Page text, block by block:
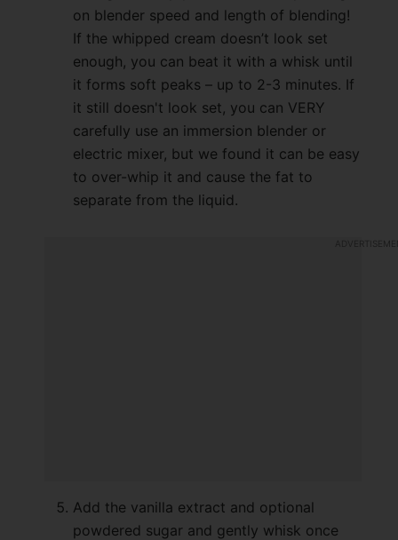
on blender speed and length of blending!
If the whipped cream doesn’t look set
enough, you can beat it with a whisk until
it forms soft peaks – up to 2-3 minutes. If
it still doesn't look set, you can VERY
carefully use an immersion blender or
electric mixer, but we found it can be easy
to over-whip it and cause the fat to
separate from the liquid.
Add the vanilla extract and optional
powdered sugar and gently whisk once